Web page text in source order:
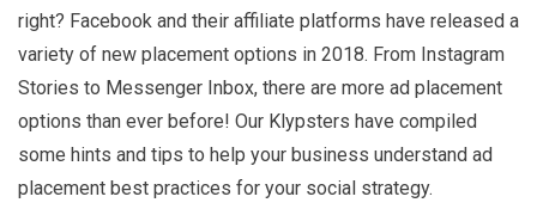
right? Facebook and their affiliate platforms have released a
variety of new placement options in 2018. From Instagram
Stories to Messenger Inbox, there are more ad placement
options than ever before! Our Klypsters have compiled
some hints and tips to help your business understand ad
placement best practices for your social strategy.